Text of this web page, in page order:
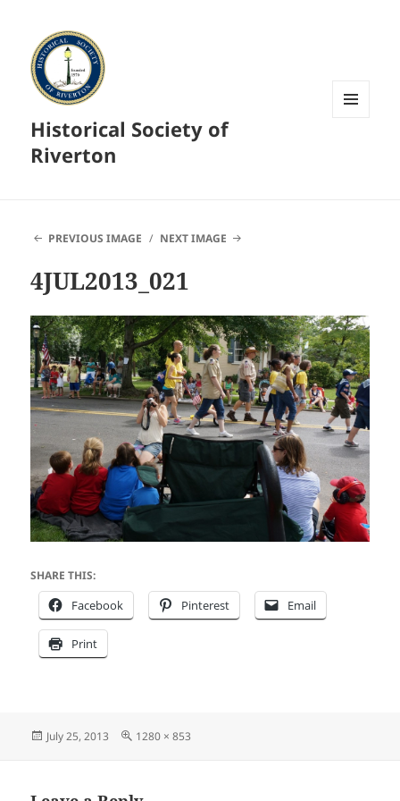
Historical Society of
Riverton
PREVIOUS IMAGE NEXT IMAGE
4JUL2013_021
SHARE THIS:
Facebook Pinterest Email
Print
Posted
July 25, 2013
Full
1280 × 853